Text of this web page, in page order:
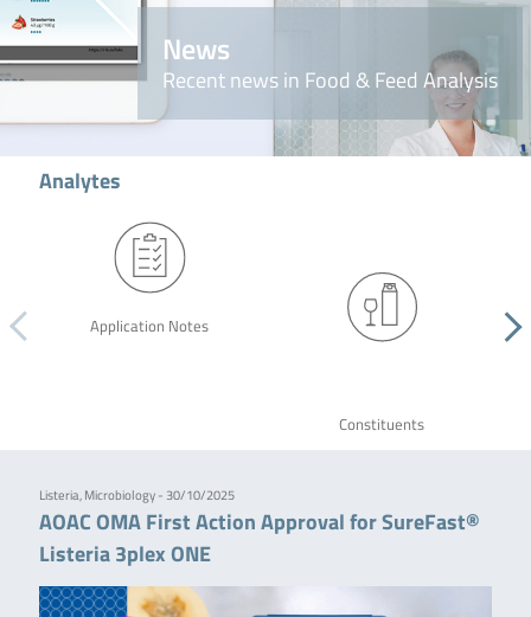
News
Recent news in Food & Feed Analysis
Analytes
Application Notes
Constituents
Listeria, Microbiology - 30/10/2025
AOAC OMA First Action Approval for SureFast®
Listeria 3plex ONE